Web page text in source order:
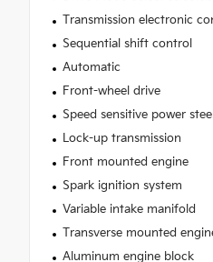
Transmission electronic
Sequential shift control
Automatic
Front-wheel drive
Speed sensitive power
Lock-up transmission
Front mounted engine
Spark ignition system
Variable intake manifold
Transverse mounted
Aluminum engine block